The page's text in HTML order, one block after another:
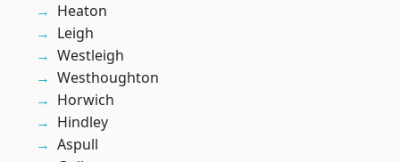
Heaton
Leigh
Westleigh
Westhoughton
Horwich
Hindley
Aspull